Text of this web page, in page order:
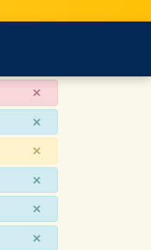
×
×
×
×
×
×